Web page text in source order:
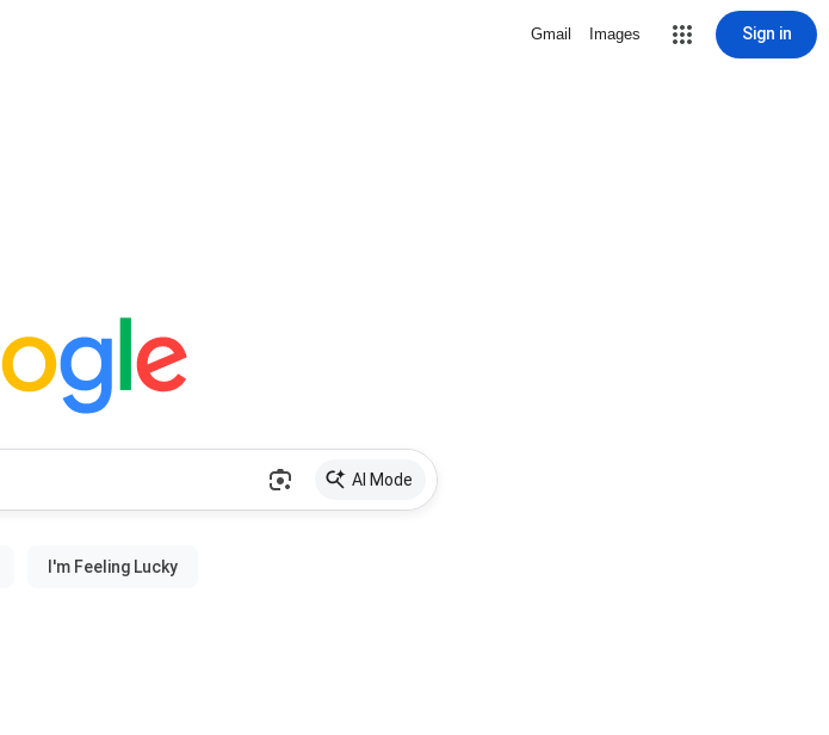
Gmail Images Sign in
AI Mode